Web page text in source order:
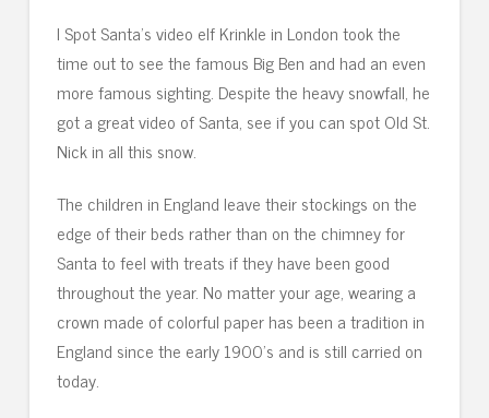
I Spot Santa’s video elf Krinkle in London took the
time out to see the famous Big Ben and had an even
more famous sighting. Despite the heavy snowfall, he
got a great video of Santa, see if you can spot Old St.
Nick in all this snow.
The children in England leave their stockings on the
edge of their beds rather than on the chimney for
Santa to feel with treats if they have been good
throughout the year. No matter your age, wearing a
crown made of colorful paper has been a tradition in
England since the early 1900’s and is still carried on
today.